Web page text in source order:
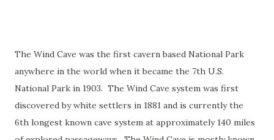
The Wind Cave was the first cavern based National Park
anywhere in the world when it became the 7th U.S.
National Park in 1903. The Wind Cave system was first
discovered by white settlers in 1881 and is currently the
6th longest known cave system at approximately 140 miles